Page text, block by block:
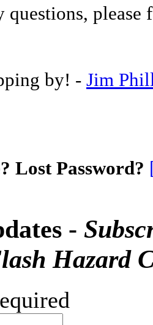
questions, please
by! - Jim
Lost Password?
-
Hazard